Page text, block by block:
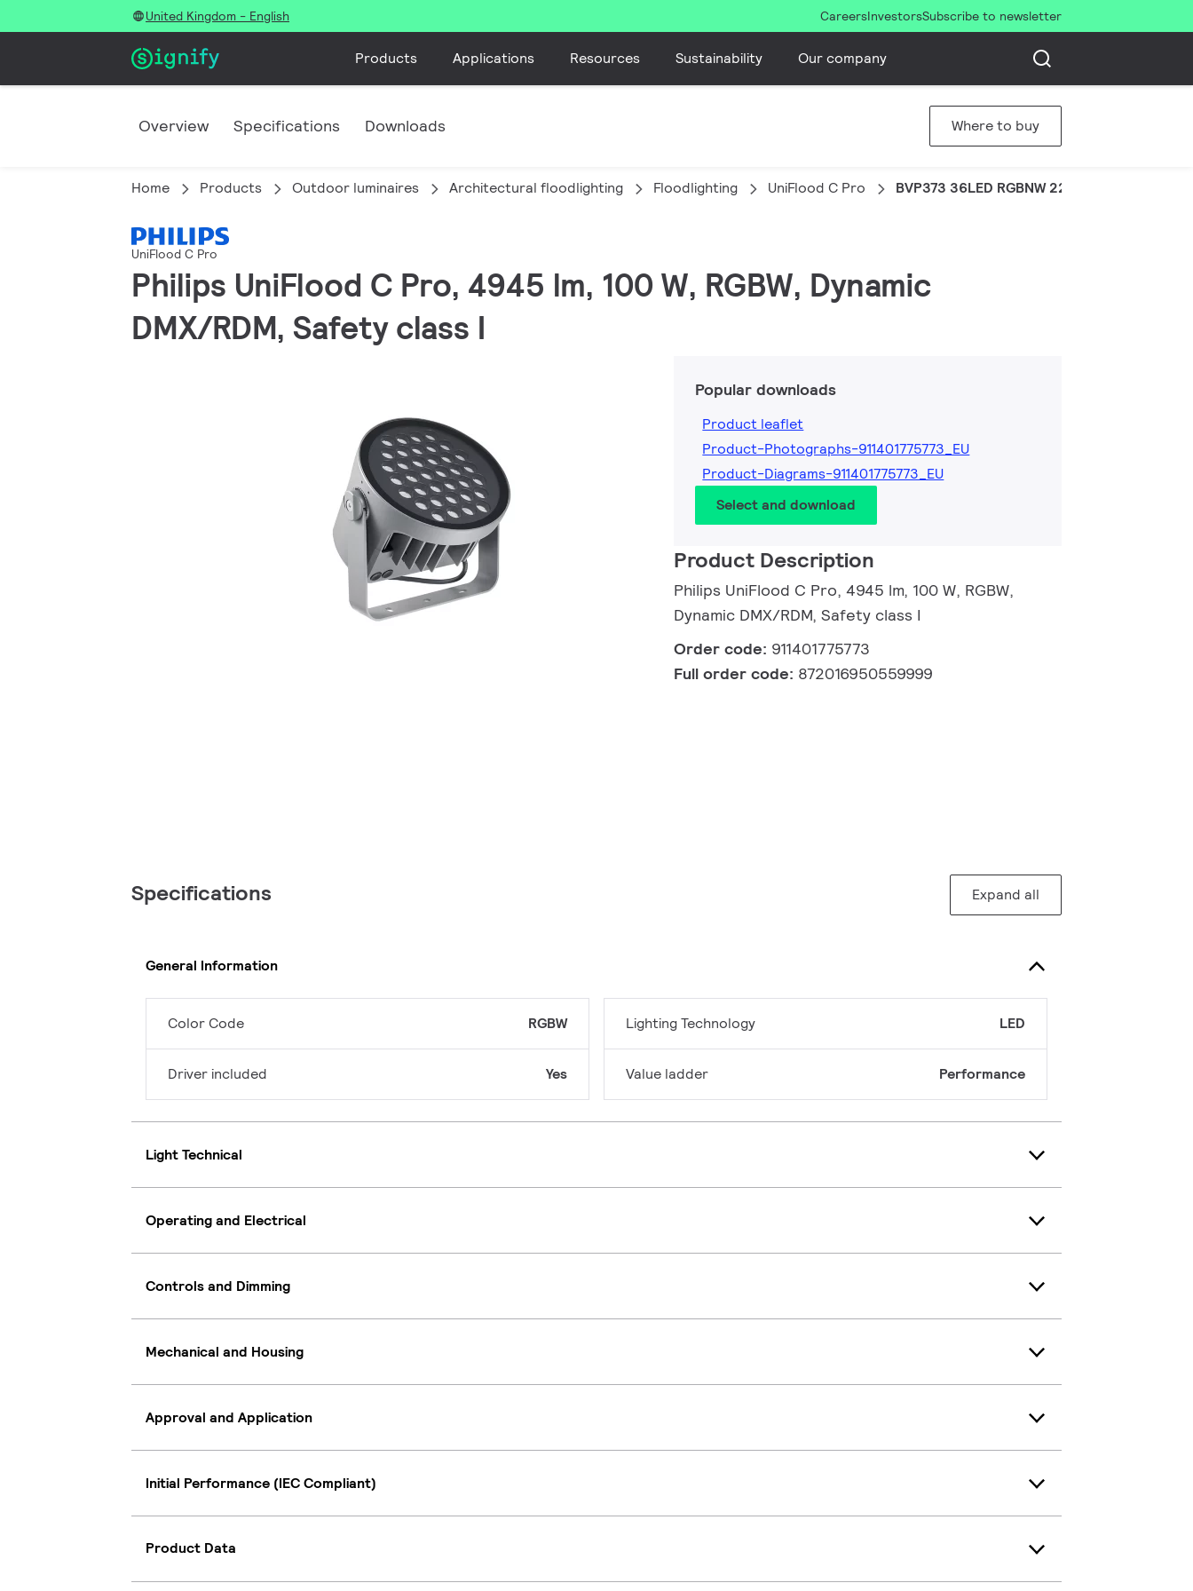
United Kingdom - English CareersInvestorsSubscribe to newsletter
Products Applications Resources Sustainability Our company
Overview Specifications Downloads Where to buy
Home Products Outdoor luminaires Architectural floodlighting Floodlighting UniFlood C Pro BVP373 36LED RGBNW 220V 30 DMX 100W
UniFlood C Pro
Philips UniFlood C Pro, 4945 lm, 100 W, RGBW, Dynamic
DMX/RDM, Safety class I
Popular downloads
Product leaflet
Product-Photographs-911401775773_EU
Product-Diagrams-911401775773_EU
Select and download
Product Description
Philips UniFlood C Pro, 4945 lm, 100 W, RGBW,
Dynamic DMX/RDM, Safety class I
Order code: 911401775773
Full order code: 872016950559999
Specifications Expand all
General Information
Color Code RGBW
Driver included Yes
Lighting Technology LED
Value ladder Performance
Light Technical
Operating and Electrical
Controls and Dimming
Mechanical and Housing
Approval and Application
Initial Performance (IEC Compliant)
Product Data